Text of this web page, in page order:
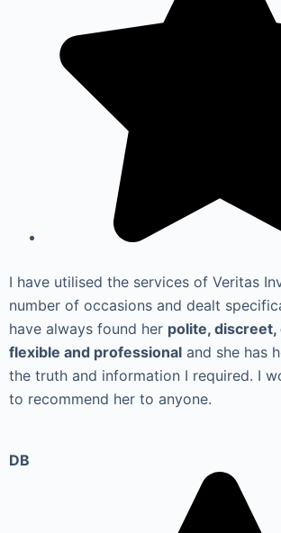
I have utilised the services of Veritas
number of occasions and dealt
have always found her polite,
flexible and professional and she has
the truth and information I required. I
to recommend her to anyone.
DB